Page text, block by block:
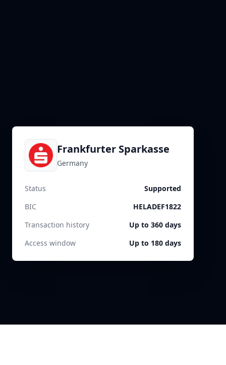
Frankfurter Sparkasse
Germany
Status
Supported
BIC
HELADEF1822
Transaction history
Up to 360 days
Access window
Up to 180 days